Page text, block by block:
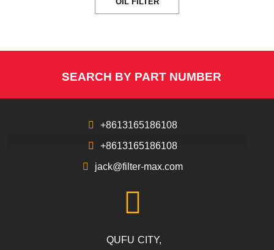
SEARCH BY PART NUMBER
+8613165186108
+8613165186108
jack@filter-max.com
QUFU CITY,